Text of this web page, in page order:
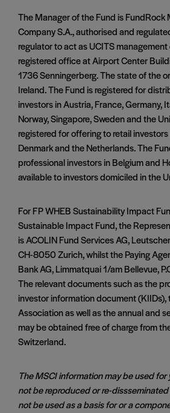
The Manager of the Fund is FundRock
Company S.A., authorised and
regulator to act as UCITS
registered office at Airport Center
1736 Senningerberg. The state of the
Ireland. The Fund is registered for
investors in Austria, France, Germany,
Norway, Singapore, Sweden and the
registered for offering to retail
Denmark and the Netherlands. The
professional investors in Belgium and
available to investors domiciled in the
For FP WHEB Sustainability Impact
Sustainable Impact Fund, the
is ACOLIN Fund Services AG,
CH-8050 Zurich, whilst the Paying
Bank AG, Limmatquai 1/am Bellevue,
The relevant documents such as the
investor information document (KIIDs),
Association as well as the annual and
may be obtained free of charge from
Switzerland.
The MSCI information may be used for
not be reproduced or re-
not be used as a basis for or a